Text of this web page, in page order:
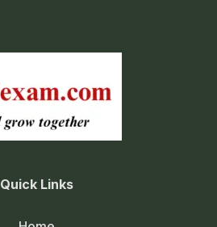
Quick Links